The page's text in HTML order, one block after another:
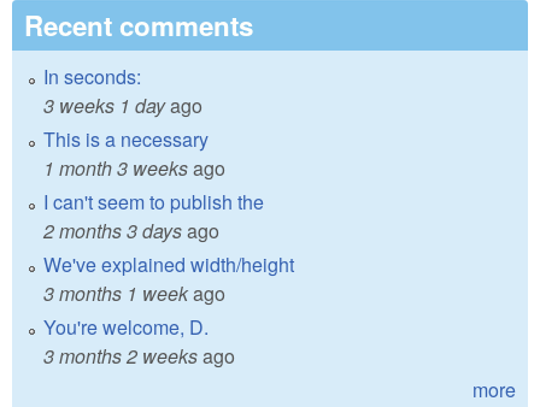
Recent comments
In seconds:
3 weeks 1 dayago
This is a necessary
1 month 3 weeksago
I can't seem to publish the
2 months 3 daysago
We've explained width/height
3 months 1 weekago
You're welcome, D.
3 months 2 weeksago
more